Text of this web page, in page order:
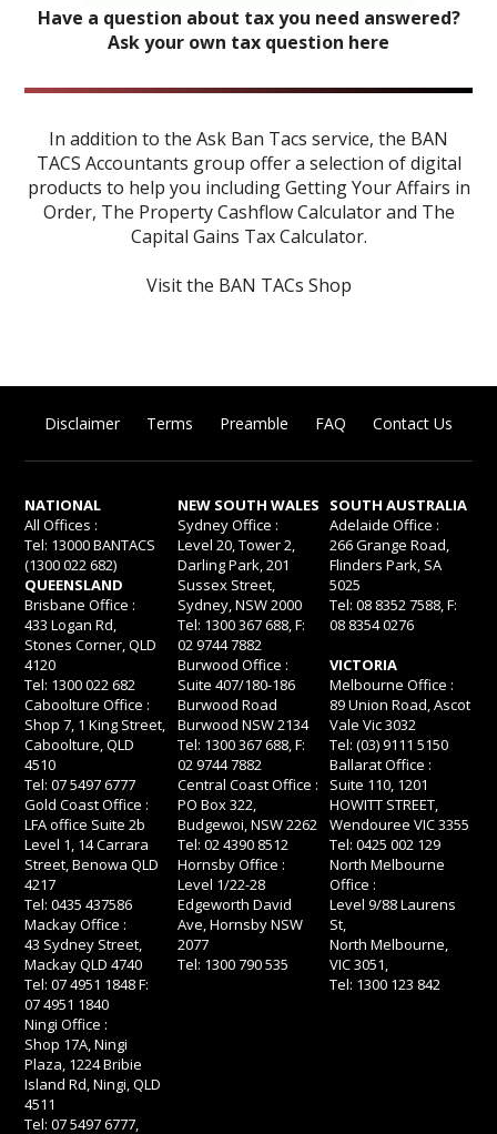
Have a question about tax you need answered?
Ask your own tax question here
In addition to the Ask Ban Tacs service, the BAN
TACS Accountants group offer a selection of digital
products to help you includingGetting Your Affairs in
Order, The Property Cashflow Calculatorand The
Capital Gains Tax Calculator.
Visit the BAN TACs Shop
Disclaimer Terms Preamble FAQ Contact Us
NATIONAL
All Offices :
Tel: 13000 BANTACS
(1300 022 682)
QUEENSLAND
Brisbane Office :
433 Logan Rd,
Stones Corner, QLD
4120
Tel: 1300 022 682
Caboolture Office :
Shop 7, 1 King Street,
Caboolture, QLD
4510
Tel: 07 5497 6777
Gold Coast Office :
LFA office Suite 2b
Level 1, 14 Carrara
Street, Benowa QLD
4217
Tel: 0435 437586
Mackay Office :
43 Sydney Street,
Mackay QLD 4740
Tel: 07 4951 1848 F:
07 4951 1840
Ningi Office :
Shop 17A, Ningi
Plaza, 1224 Bribie
Island Rd, Ningi, QLD
4511
Tel: 07 5497 6777,
NEW SOUTH WALES
Sydney Office :
Level 20, Tower 2,
Darling Park, 201
Sussex Street,
Sydney, NSW 2000
Tel: 1300 367 688, F:
02 9744 7882
Burwood Office :
Suite 407/180-186
Burwood Road
Burwood NSW 2134
Tel: 1300 367 688, F:
02 9744 7882
Central Coast Office :
PO Box 322,
Budgewoi, NSW 2262
Tel: 02 4390 8512
Hornsby Office :
Level 1/22-28
Edgeworth David
Ave, Hornsby NSW
2077
Tel: 1300 790 535
SOUTH AUSTRALIA
Adelaide Office :
266 Grange Road,
Flinders Park, SA
5025
Tel: 08 8352 7588, F:
08 8354 0276
VICTORIA
Melbourne Office :
89 Union Road, Ascot
Vale Vic 3032
Tel: (03) 9111 5150
Ballarat Office :
Suite 110, 1201
HOWITT STREET,
Wendouree VIC 3355
Tel: 0425 002 129
North Melbourne
Office :
Level 9/88 Laurens
St,
North Melbourne,
VIC 3051,
Tel: 1300 123 842